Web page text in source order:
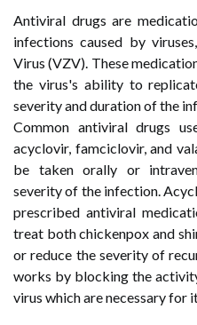
Antiviral drugs are
infections caused by
Virus (VZV). These
the virus's ability to
severity and duration of the
Common antiviral drugs
acyclovir, famciclovir, and
be taken orally or
severity of the infection.
prescribed antiviral
treat both chickenpox and
or reduce the severity of
works by blocking the
virus which are necessary for